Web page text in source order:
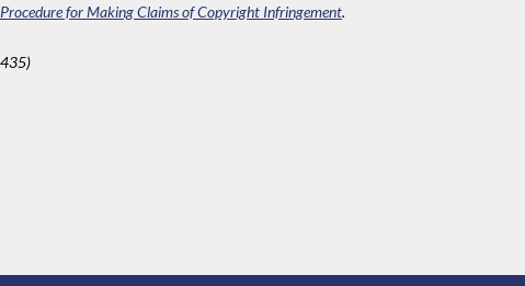
for Making Claims of Copyright Infringement.